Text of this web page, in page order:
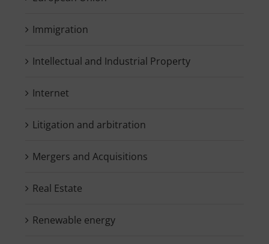
Immigration
Intellectual and Industrial Property
Internet
Litigation and arbitration
Mergers and Acquisitions
Real Estate
Renewable energy